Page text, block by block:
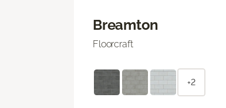
Breamton
Floorcraft
+2